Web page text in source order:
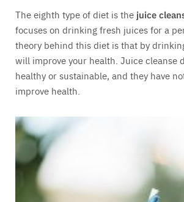
The eighth type of diet is the juice
focuses on drinking fresh juices for a
theory behind this diet is that by
will improve your health. Juice cleanse
healthy or sustainable, and they have
improve health.